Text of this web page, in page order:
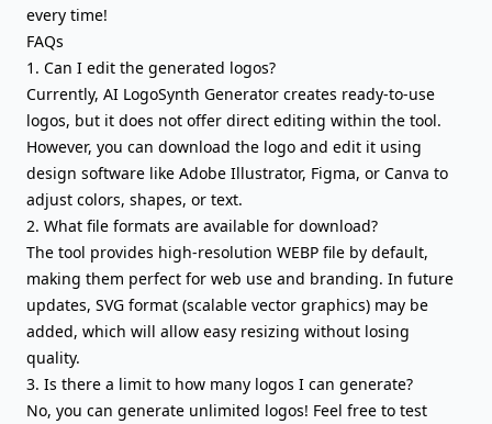
every time!
FAQs
1. Can I edit the generated logos?
Currently, AI LogoSynth Generator creates ready-to-use
logos, but it does not offer direct editing within the tool.
However, you can download the logo and edit it using
design software like Adobe Illustrator, Figma, or Canva to
adjust colors, shapes, or text.
2. What file formats are available for download?
The tool provides high-resolution WEBP file by default,
making them perfect for web use and branding. In future
updates, SVG format (scalable vector graphics) may be
added, which will allow easy resizing without losing
quality.
3. Is there a limit to how many logos I can generate?
No, you can generate unlimited logos! Feel free to test